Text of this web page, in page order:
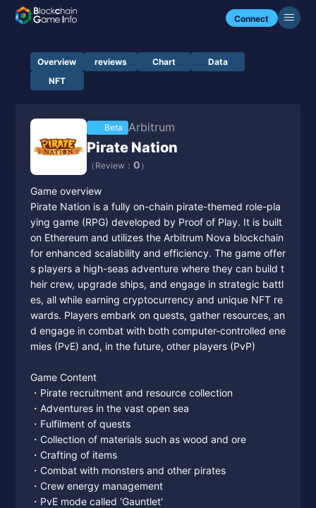
Connect
Overview reviews Chart
Data
NFT
Beta Arbitrum
Pirate Nation
（Review： 0 ）
Game overview
Pirate Nation is a fully on-chain pirate-themed role-pla
ying game (RPG) developed by Proof of Play. It is built
on Ethereum and utilizes the Arbitrum Nova blockchain
for enhanced scalability and efficiency. The game offer
s players a high-seas adventure where they can build t
heir crew, upgrade ships, and engage in strategic battl
es, all while earning cryptocurrency and unique NFT re
wards. Players embark on quests, gather resources, an
d engage in combat with both computer-controlled ene
mies (PvE) and, in the future, other players (PvP)
Game Content
・Pirate recruitment and resource collection
・Adventures in the vast open sea
・Fulfilment of quests
・Collection of materials such as wood and ore
・Crafting of items
・Combat with monsters and other pirates
・Crew energy management
・PvE mode called 'Gauntlet'